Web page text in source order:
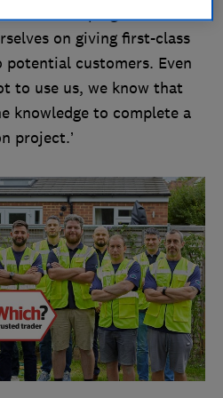
on giving first-class
customers. Even
to use us, we know that
knowledge to complete a
project.’